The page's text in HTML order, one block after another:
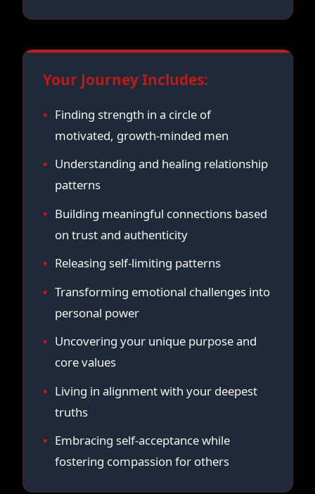
Your Journey Includes:
Finding strength in a circle of
motivated, growth-minded men
Understanding and healing relationship
patterns
Building meaningful connections based
on trust and authenticity
Releasing self-limiting patterns
Transforming emotional challenges into
personal power
Uncovering your unique purpose and
core values
Living in alignment with your deepest
truths
Embracing self-acceptance while
fostering compassion for others